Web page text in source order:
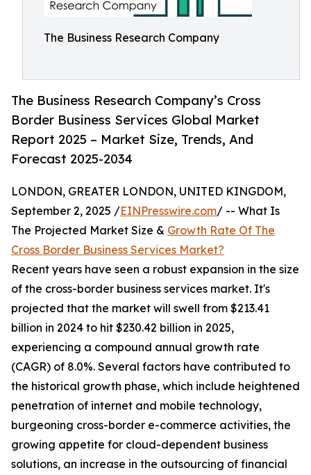
The Business Research Company
The Business Research Company’s Cross
Border Business Services Global Market
Report 2025 – Market Size, Trends, And
Forecast 2025-2034
LONDON, GREATER LONDON, UNITED KINGDOM,
September 2, 2025 /EINPresswire.com/ -- What Is
The Projected Market Size & Growth Rate Of The
Cross Border Business Services Market?
Recent years have seen a robust expansion in the size
of the cross-border business services market. It's
projected that the market will swell from $213.41
billion in 2024 to hit $230.42 billion in 2025,
experiencing a compound annual growth rate
(CAGR) of 8.0%. Several factors have contributed to
the historical growth phase, which include heightened
penetration of internet and mobile technology,
burgeoning cross-border e-commerce activities, the
growing appetite for cloud-dependent business
solutions, an increase in the outsourcing of financial